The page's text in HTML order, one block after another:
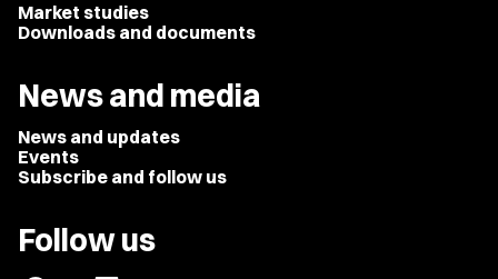
Market studies
Downloads and documents
News and media
News and updates
Events
Subscribe and follow us
Follow us